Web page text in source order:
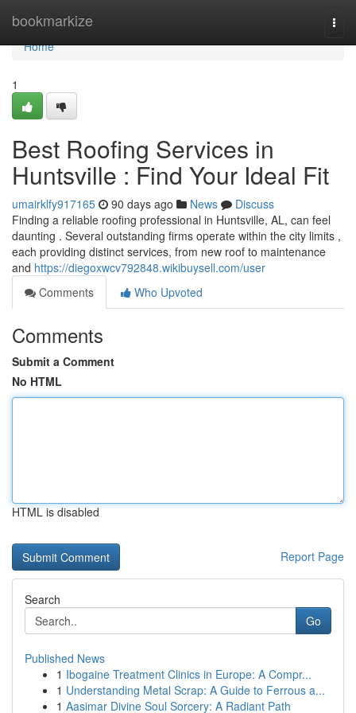
bookmarkize
Home
Home
1
Best Roofing Services in
Huntsville : Find Your Ideal Fit
umairklfy917165 90 days ago News
Discuss
Finding a reliable roofing professional in Huntsville, AL, can feel
daunting . Several outstanding firms operate within the city limits ,
each providing distinct services, from new roof to maintenance
and https://diegoxwcv792848.wikibuysell.com/user
Comments
Who Upvoted
Comments
Submit a Comment
No HTML
HTML is disabled
Report Page
Search
Go
Published News
1 Ibogaine Treatment Clinics in Europe: A Compr...
1 Understanding Metal Scrap: A Guide to Ferrous a...
1 Aasimar Divine Soul Sorcery: A Radiant Path